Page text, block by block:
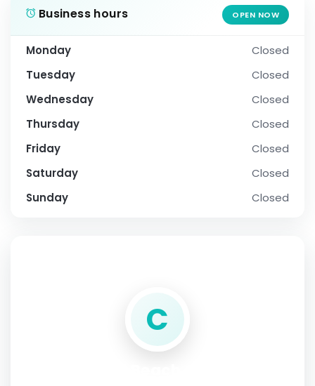
Business hours OPEN NOW
Monday
Closed
Tuesday
Closed
Wednesday
Closed
Thursday
Closed
Friday
Closed
Saturday
Closed
Sunday
Closed
C